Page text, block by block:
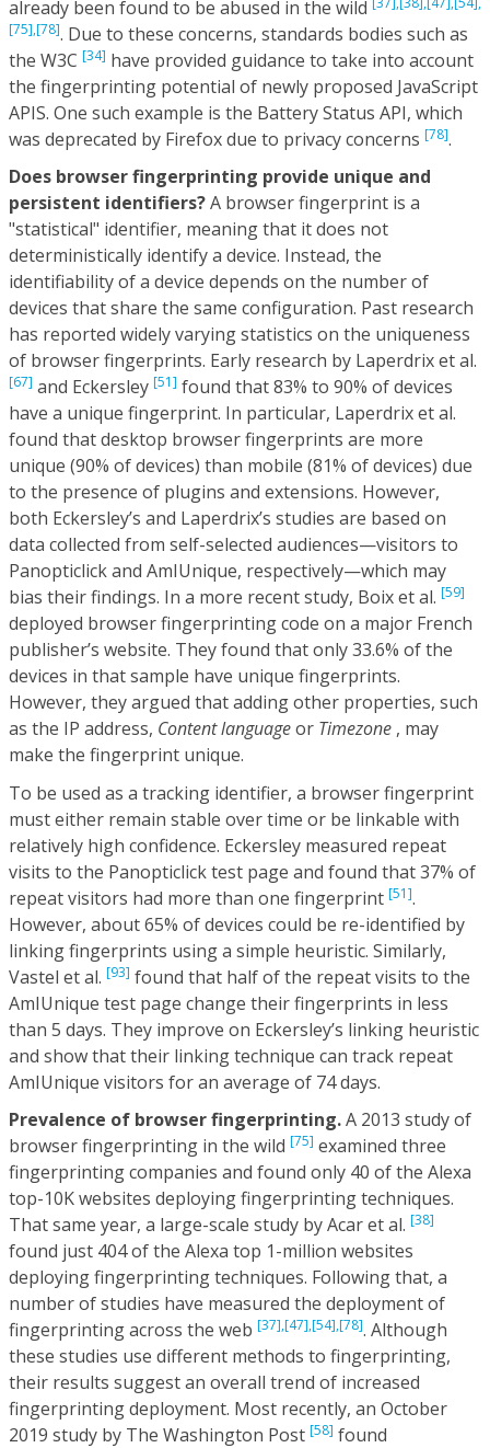
already been found to be abused in the wild
[75],[78]. Due to these concerns, standards bodies such as
the W3C [34] have provided guidance to take into account
the fingerprinting potential of newly proposed JavaScript
APIS. One such example is the Battery Status API, which
was deprecated by Firefox due to privacy concerns [78].
Does browser fingerprinting provide unique and
persistent identifiers?A browser fingerprint is a
"statistical" identifier, meaning that it does not
deterministically identify a device. Instead, the
identifiability of a device depends on the number of
devices that share the same configuration. Past research
has reported widely varying statistics on the uniqueness
of browser fingerprints. Early research by Laperdrix et al.
[67] and Eckersley [51] found that 83% to 90% of devices
have a unique fingerprint. In particular, Laperdrix et al.
found that desktop browser fingerprints are more
unique (90% of devices) than mobile (81% of devices) due
to the presence of plugins and extensions. However,
both Eckersley’s and Laperdrix’s studies are based on
data collected from self-selected audiences—visitors to
Panopticlick and AmIUnique, respectively—which may
bias their findings. In a more recent study, Boix et al. [59]
deployed browser fingerprinting code on a major French
publisher’s website. They found that only 33.6% of the
devices in that sample have unique fingerprints.
However, they argued that adding other properties, such
as the IP address, Content languageor Timezone , may
make the fingerprint unique.
To be used as a tracking identifier, a browser fingerprint
must either remain stable over time or be linkable with
relatively high confidence. Eckersley measured repeat
visits to the Panopticlick test page and found that 37% of
repeat visitors had more than one fingerprint [51].
However, about 65% of devices could be re-identified by
linking fingerprints using a simple heuristic. Similarly,
Vastel et al. [93] found that half of the repeat visits to the
AmIUnique test page change their fingerprints in less
than 5 days. They improve on Eckersley’s linking heuristic
and show that their linking technique can track repeat
AmIUnique visitors for an average of 74 days.
Prevalence of browser fingerprinting.A 2013 study of
browser fingerprinting in the wild [75] examined three
fingerprinting companies and found only 40 of the Alexa
top-10K websites deploying fingerprinting techniques.
That same year, a large-scale study by Acar et al. [38]
found just 404 of the Alexa top 1-million websites
deploying fingerprinting techniques. Following that, a
number of studies have measured the deployment of
fingerprinting across the web [37],[47],[54],[78]. Although
these studies use different methods to fingerprinting,
their results suggest an overall trend of increased
fingerprinting deployment. Most recently, an October
2019 study by The Washington Post [58] found